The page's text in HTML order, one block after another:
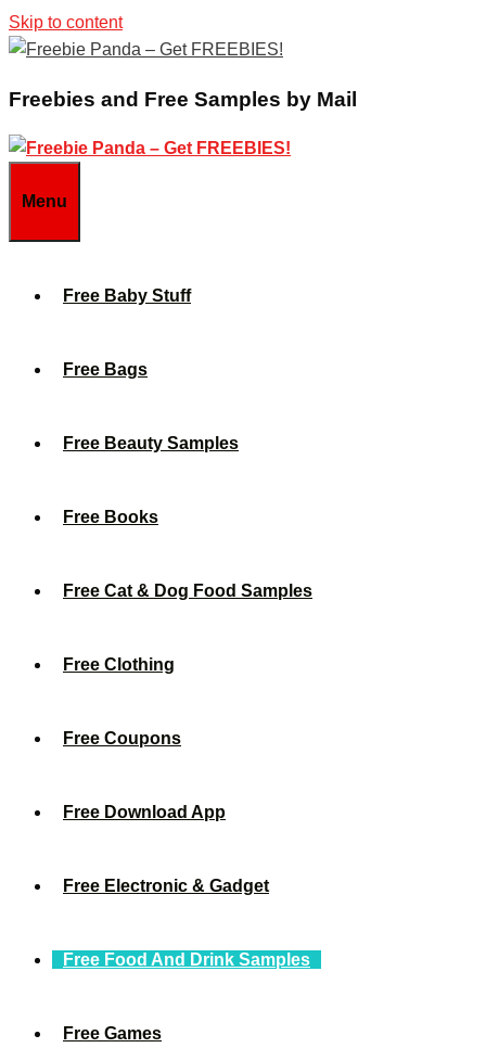
Skip to content
Freebies and Free Samples by Mail
Menu
Free Baby Stuff
Free Bags
Free Beauty Samples
Free Books
Free Cat & Dog Food Samples
Free Clothing
Free Coupons
Free Download App
Free Electronic & Gadget
Free Food And Drink Samples
Free Games